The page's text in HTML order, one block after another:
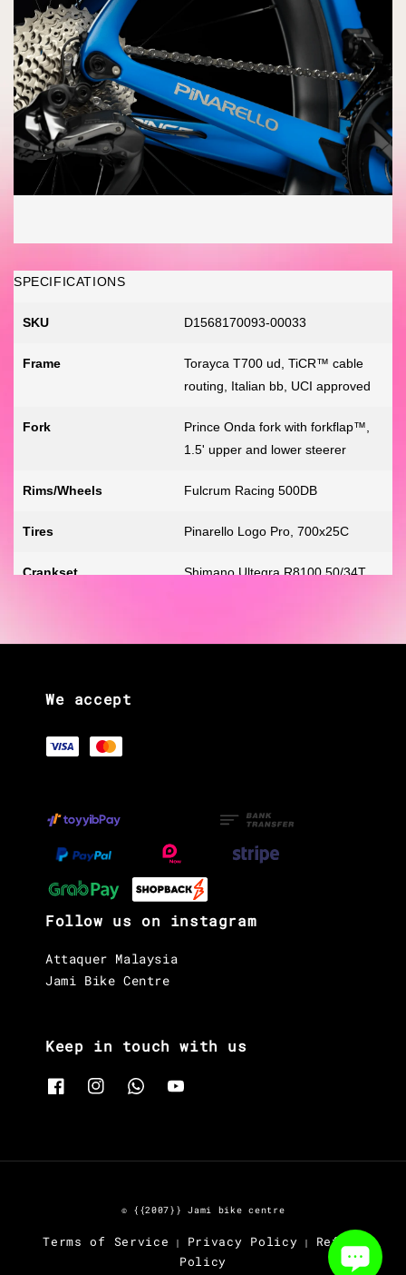
SPECIFICATIONS
SKU D1568170093-00033
Frame
Torayca T700 ud, TiCR™ cable
routing, Italian bb, UCI approved
Fork
Prince Onda fork with forkflap™,
1.5' upper and lower steerer
Rims/Wheels Fulcrum Racing 500DB
Tires Pinarello Logo Pro, 700x25C
Crankset Shimano Ultegra R8100 50/34T
Rear Cogs
Handlebars
MOST Jaguar XA AERO TiCR
Integrated Cables
Seat Post Pinarello Carbon Aero
Wheelset
We accept
Follow us on instagram
Attaquer Malaysia
Jami Bike Centre
Keep in touch with us
© {{2007}} Jami bike centre
Terms of Service | Privacy Policy |
Refund
Policy